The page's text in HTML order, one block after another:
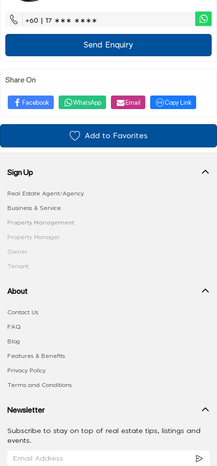
+60 | 17 ∗∗∗ ∗∗∗∗
Send Enquiry
Share On
Facebook WhatsApp Email Copy Link
Add to Favorites
Sign Up
Real Estate Agent/Agency
Business & Service
Property Management
Property Manager
Owner
Tenant
About
Contact Us
FAQ
Blog
Features & Benefits
Privacy Policy
Terms and Conditions
Newsletter
Subscribe to stay on top of real estate tips, listings and
events.